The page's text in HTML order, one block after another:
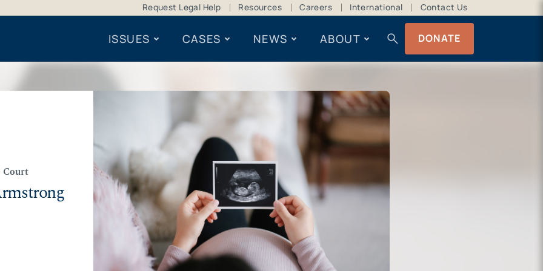
Request Legal Help Resources Careers International Contact Us
ISSUES CASES NEWS ABOUT search DONATE
Court